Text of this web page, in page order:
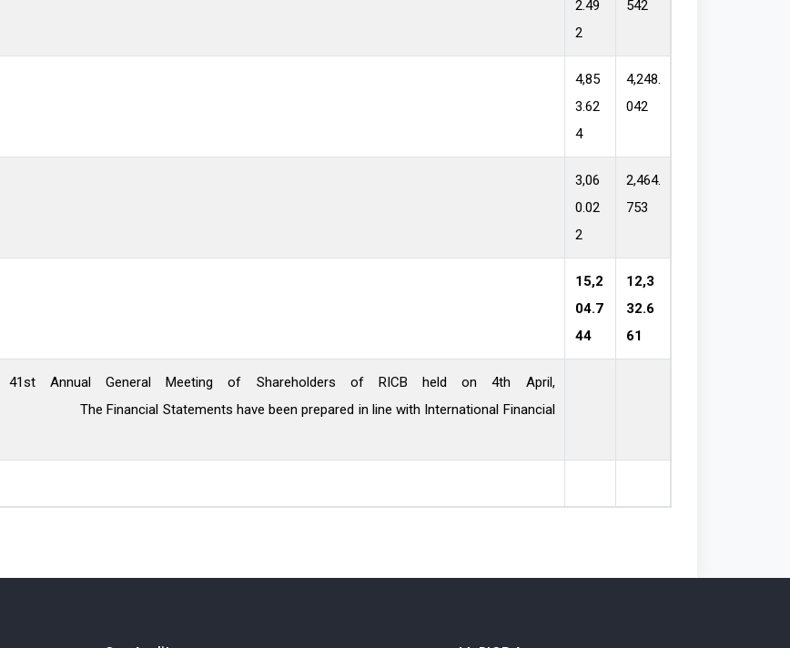
2.49
2
542
4,85
3.62
4
4,248.
042
3,06
0.02
2
2,464.
753
15,2
04.7
44
12,3
32.6
61
Annual General Meeting of Shareholders of RICB held on 4th April,
have been prepared in line with International Financial